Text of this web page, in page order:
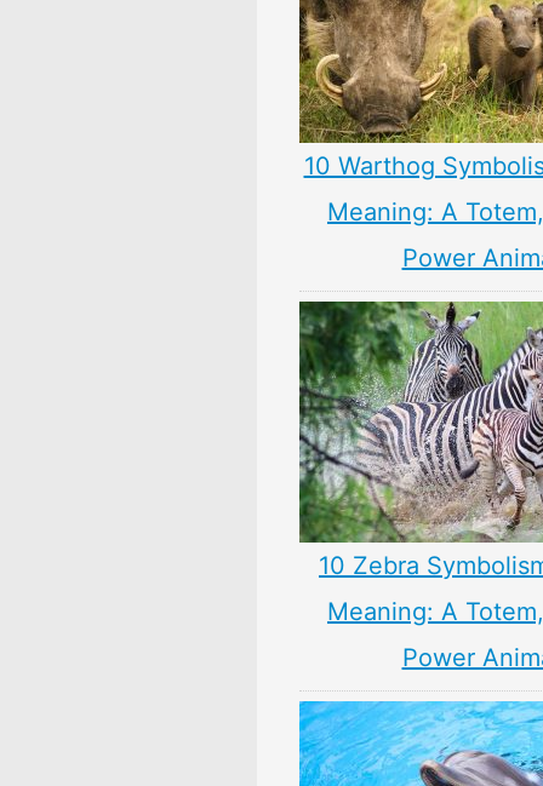
10 Warthog
Meaning: A
Power
10 Zebra
Meaning: A
Power